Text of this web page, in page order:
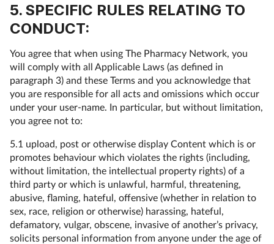
5. SPECIFIC RULES RELATING TO
CONDUCT:
You agree that when using The Pharmacy Network, you
will comply with all Applicable Laws (as defined in
paragraph 3) and these Terms and you acknowledge that
you are responsible for all acts and omissions which occur
under your user-name. In particular, but without limitation,
you agree not to:
5.1 upload, post or otherwise display Content which is or
promotes behaviour which violates the rights (including,
without limitation, the intellectual property rights) of a
third party or which is unlawful, harmful, threatening,
abusive, flaming, hateful, offensive (whether in relation to
sex, race, religion or otherwise) harassing, hateful,
defamatory, vulgar, obscene, invasive of another’s privacy,
solicits personal information from anyone under the age of